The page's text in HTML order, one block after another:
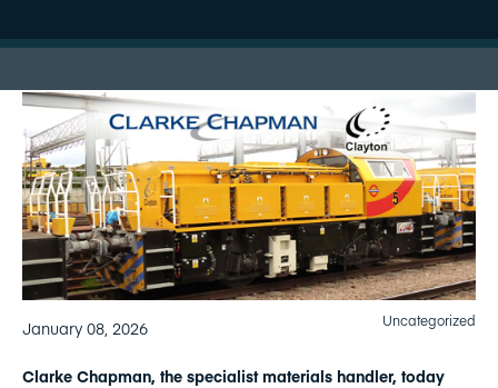
January 08, 2026 Uncategorized
Clarke Chapman, the specialist materials handler, today